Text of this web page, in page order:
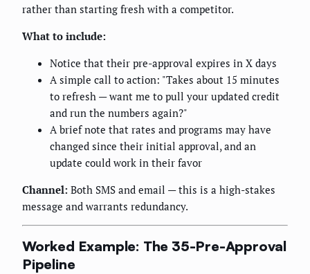
rather than starting fresh with a competitor.
What to include:
Notice that their pre-approval expires in X days
A simple call to action: "Takes about 15 minutes
to refresh — want me to pull your updated credit
and run the numbers again?"
A brief note that rates and programs may have
changed since their initial approval, and an
update could work in their favor
Channel: Both SMS and email — this is a high-stakes
message and warrants redundancy.
Worked Example: The 35-Pre-Approval
Pipeline